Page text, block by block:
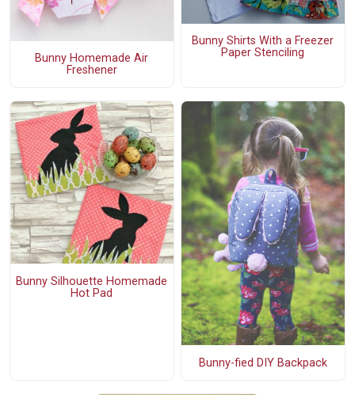
Bunny Homemade Air
Freshener
Bunny Shirts With a Freezer
Paper Stenciling
Bunny Silhouette Homemade
Hot Pad
Bunny-fied DIY Backpack